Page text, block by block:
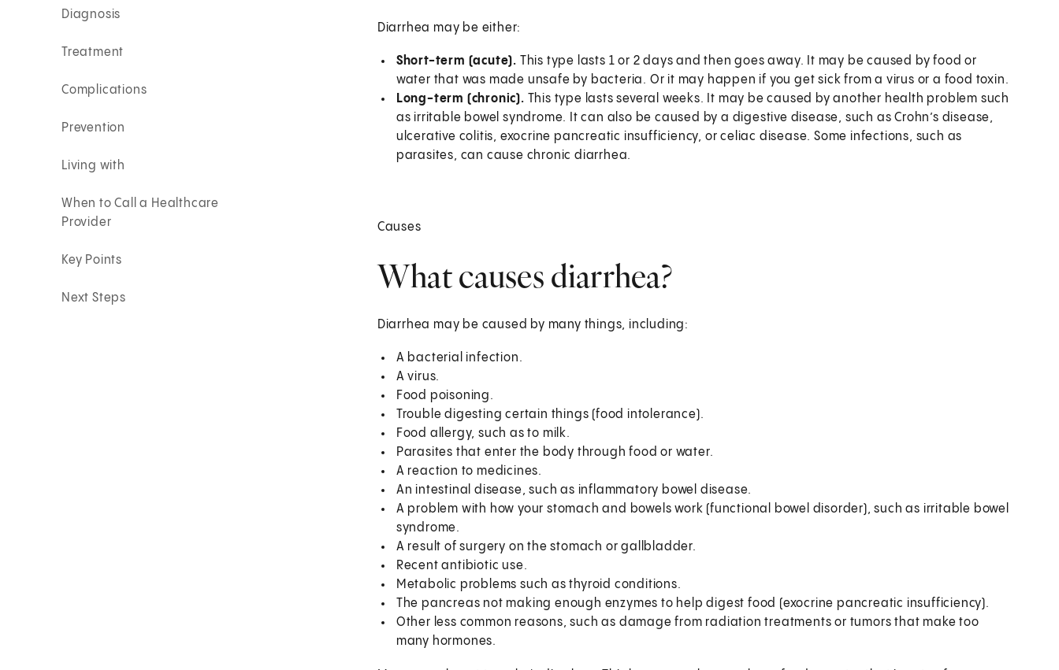
Diagnosis
Treatment
Complications
Prevention
Living with
When to Call a Healthcare
Provider
Key Points
Next Steps
Diarrhea may be either:
Short-term (acute). This type lasts 1 or 2 days and then goes away. It may be caused by food or
water that was made unsafe by bacteria. Or it may happen if you get sick from a virus or a food toxin.
Long-term (chronic). This type lasts several weeks. It may be caused by another health problem such
as irritable bowel syndrome. It can also be caused by a digestive disease, such as Crohn’s disease,
ulcerative colitis, exocrine pancreatic insufficiency, or celiac disease. Some infections, such as
parasites, can cause chronic diarrhea.
Causes
What causes diarrhea?
Diarrhea may be caused by many things, including:
A bacterial infection.
A virus.
Food poisoning.
Trouble digesting certain things (food intolerance).
Food allergy, such as to milk.
Parasites that enter the body through food or water.
A reaction to medicines.
An intestinal disease, such as inflammatory bowel disease.
A problem with how your stomach and bowels work (functional bowel disorder), such as irritable bowel
syndrome.
A result of surgery on the stomach or gallbladder.
Recent antibiotic use.
Metabolic problems such as thyroid conditions.
The pancreas not making enough enzymes to help digest food (exocrine pancreatic insufficiency).
Other less common reasons, such as damage from radiation treatments or tumors that make too
many hormones.